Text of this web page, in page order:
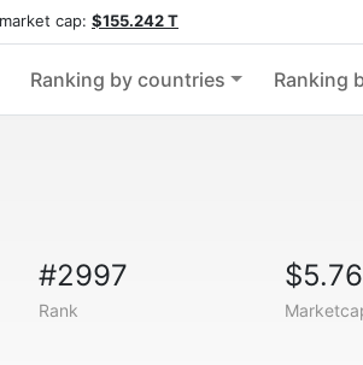
cap: $155.242 T
Ranking by countries Ranking
#2997
Rank